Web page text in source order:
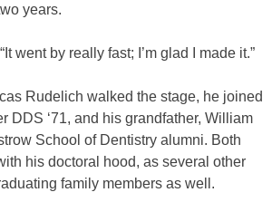
years.
went by really fast; I’m glad I made it.”
Rudelich walked the stage, he joined
DDS ‘71, and his grandfather, William
School of Dentistry alumni. Both
his doctoral hood, as several other
family members as well.